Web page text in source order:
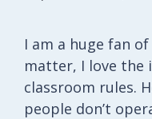
I am a huge fan
matter, I love the
classroom rules.
people don’t